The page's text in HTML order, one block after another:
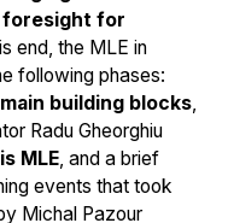
foresight for
end, the MLE in
following phases:
building blocks,
Radu Gheorghiu
MLE, and a brief
events that took
Michal Pazour